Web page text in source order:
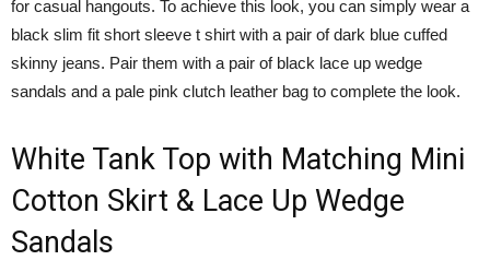
for casual hangouts. To achieve this look, you can simply wear a
black slim fit short sleeve t shirt with a pair of dark blue cuffed
skinny jeans. Pair them with a pair of black lace up wedge
sandals and a pale pink clutch leather bag to complete the look.
White Tank Top with Matching Mini
Cotton Skirt & Lace Up Wedge
Sandals